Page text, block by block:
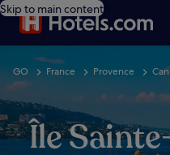
Skip to main content
GO France Provence
Île